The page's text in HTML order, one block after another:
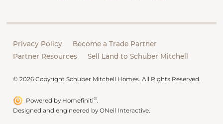
Privacy Policy
Become a Trade Partner
Partner Resources
Sell Land to Schuber Mitchell
© 2026 Copyright Schuber Mitchell Homes. All Rights Reserved.
Powered by Homefiniti®.
Designed and engineered byONeil Interactive.